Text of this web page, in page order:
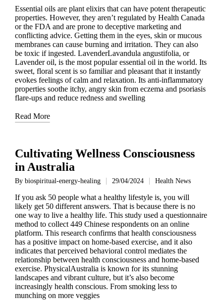
Essential oils are plant elixirs that can have potent therapeutic
properties. However, they aren’t regulated by Health Canada
or the FDA and are prone to deceptive marketing and
conflicting advice. Getting them in the eyes, skin or mucous
membranes can cause burning and irritation. They can also
be toxic if ingested. LavenderLavandula angustifolia, or
Lavender oil, is the most popular essential oil in the world. Its
sweet, floral scent is so familiar and pleasant that it instantly
evokes feelings of calm and relaxation. Its anti-inflammatory
properties soothe itchy, angry skin from eczema and psoriasis
flare-ups and reduce redness and swelling
Read More
Cultivating Wellness Consciousness
in Australia
Posted
By biospiritual-energy-healing 29/04/2024
Posted
Health News
If you ask 50 people what a healthy lifestyle is, you will
likely get 50 different answers. That is because there is no
one way to live a healthy life. This study used a questionnaire
method to collect 449 Chinese respondents on an online
platform. This research confirms that health consciousness
has a positive impact on home-based exercise, and it also
indicates that perceived behavioral control mediates the
relationship between health consciousness and home-based
exercise. PhysicalAustralia is known for its stunning
landscapes and vibrant culture, but it’s also become
increasingly health conscious. From smoking less to
munching on more veggies